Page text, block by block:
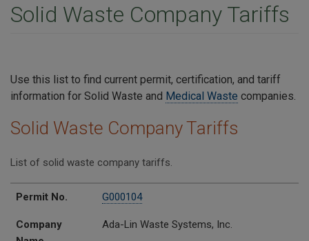
Solid Waste Company Tariffs
Use this list to find current permit, certification, and tariff
information for Solid Waste and Medical Waste companies.
Solid Waste Company Tariffs
List of solid waste company tariffs.
Permit No.
Company Name
d/b/a
Tariff No.
Permit No. G000104
Company
Ada-Lin Waste Systems, Inc.